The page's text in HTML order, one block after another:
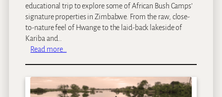
educational trip to explore some of African Bush Camps’
signature properties in Zimbabwe. From the raw, close-
to-nature feel of Hwange to the laid‑back lakeside of
Kariba and…
Read more…
e